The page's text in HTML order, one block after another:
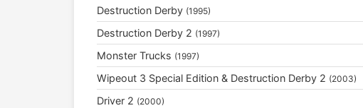
Destruction Derby (1995)
Destruction Derby 2 (1997)
Monster Trucks (1997)
Wipeout 3 Special Edition & Destruction Derby 2 (2003)
Driver 2 (2000)